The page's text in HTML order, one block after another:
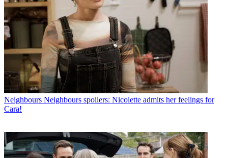
Neighbours Neighbours spoilers: Nicolette admits her feelings for
Cara!